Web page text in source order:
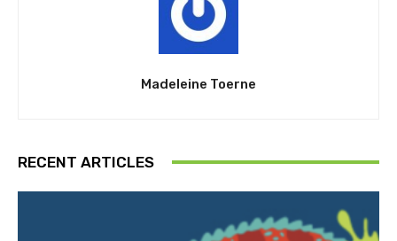
Madeleine Toerne
RECENT ARTICLES